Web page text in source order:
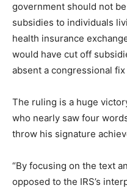
government should not
subsidies to individuals
health insurance
would have cut off
absent a congressional
The ruling is a huge
who nearly saw four
throw his signature
“By focusing on the text
opposed to the IRS’s